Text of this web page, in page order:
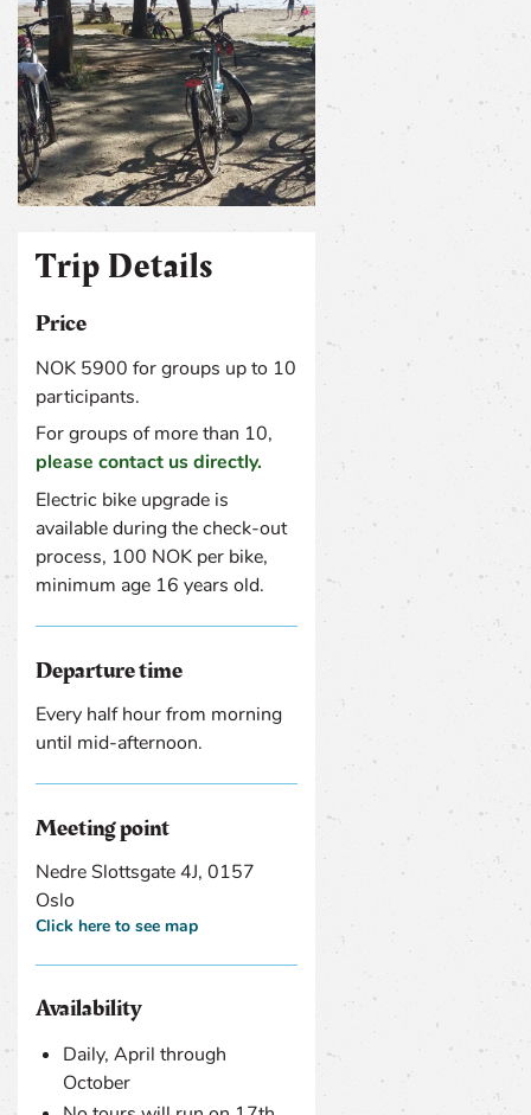
TRIP DETAILS
Trip Details
Price
NOK 5900 for groups up to 10
participants.
For groups of more than 10,
please contact us directly.
Electric bike upgrade is
available during the check-out
process, 100 NOK per bike,
minimum age 16 years old.
Departure time
Every half hour from morning
until mid-afternoon.
Meeting point
Nedre Slottsgate 4J, 0157
Oslo
Click here to see map
Availability
Daily, April through
October